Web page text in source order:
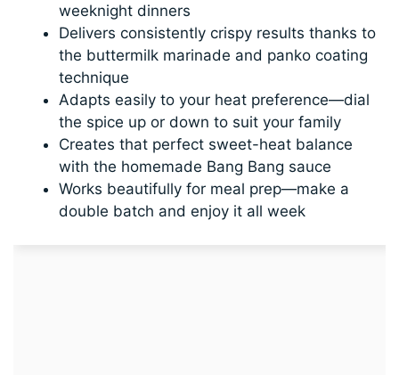
weeknight dinners
Delivers consistently crispy results thanks to
the buttermilk marinade and panko coating
technique
Adapts easily to your heat preference—dial
the spice up or down to suit your family
Creates that perfect sweet-heat balance
with the homemade Bang Bang sauce
Works beautifully for meal prep—make a
double batch and enjoy it all week